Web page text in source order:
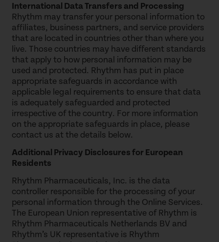
International Data Transfers and Processing
Rhythm may transfer your personal information to
affiliates, business partners, and service providers
that are located in countries other than where you
live. Those countries may have different standards
that apply to how personal information may be
used and protected. Rhythm has put in place
appropriate safeguards in accordance with
applicable legal requirements to ensure that data
is adequately safeguarded and protected
irrespective of the country. For more information
on the appropriate safeguards in place, please
contact us at the details below.
Additional Privacy Disclosures for European
Residents
Rhythm Pharmaceuticals, Inc. is the data
controller responsible for the processing of your
personal information through the Online Services.
The European Union representative of Rhythm is
Rhythm Pharmaceuticals Netherlands BV and
Rhythm’s UK representative is Rhythm